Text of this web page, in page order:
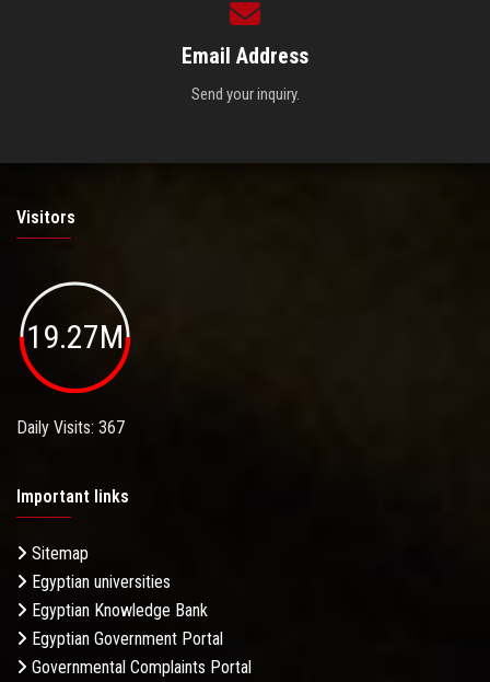
Email Address
Send your inquiry.
Visitors
19.27M
Daily Visits: 367
Important links
Sitemap
Egyptian universities
Egyptian Knowledge Bank
Egyptian Government Portal
Governmental Complaints Portal